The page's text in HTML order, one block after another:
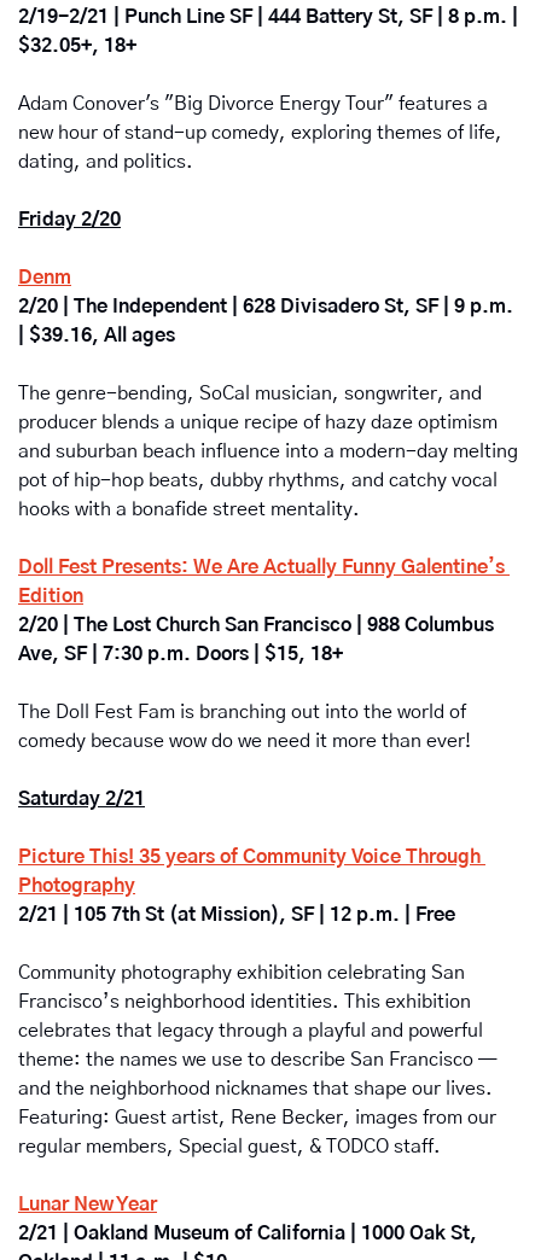
2/19-2/21 | Punch Line SF | 444 Battery St, SF | 8 p.m. |
$32.05+, 18+
Adam Conover's "Big Divorce Energy Tour" features a
new hour of stand-up comedy, exploring themes of life,
dating, and politics.
Friday 2/20
Denm
2/20 | The Independent | 628 Divisadero St, SF | 9 p.m.
| $39.16, All ages
The genre-bending, SoCal musician, songwriter, and
producer blends a unique recipe of hazy daze optimism
and suburban beach influence into a modern-day melting
pot of hip-hop beats, dubby rhythms, and catchy vocal
hooks with a bonafide street mentality.
Doll Fest Presents: We Are Actually Funny Galentine’s
Edition
2/20 | The Lost Church San Francisco | 988 Columbus
Ave, SF | 7:30 p.m. Doors | $15, 18+
The Doll Fest Fam is branching out into the world of
comedy because wow do we need it more than ever!
Saturday 2/21
Picture This! 35 years of Community Voice Through
Photography
2/21 | 105 7th St (at Mission), SF | 12 p.m. | Free
Community photography exhibition celebrating San
Francisco’s neighborhood identities. This exhibition
celebrates that legacy through a playful and powerful
theme: the names we use to describe San Francisco —
and the neighborhood nicknames that shape our lives.
Featuring: Guest artist, Rene Becker, images from our
regular members, Special guest, & TODCO staff.
Lunar New Year
2/21 | Oakland Museum of California | 1000 Oak St,